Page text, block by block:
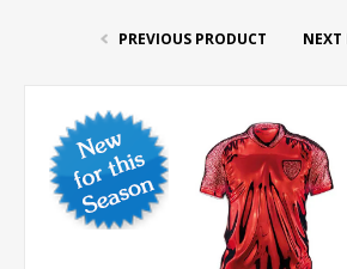
PREVIOUS PRODUCT NEXT